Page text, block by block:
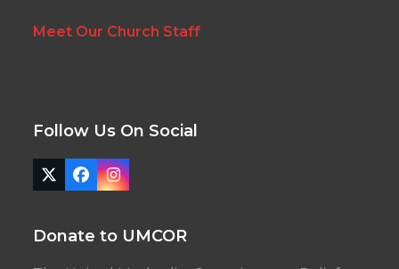
Meet Our Church Staff
Follow Us On Social
TwitterFacebook
Instagram
Donate to UMCOR